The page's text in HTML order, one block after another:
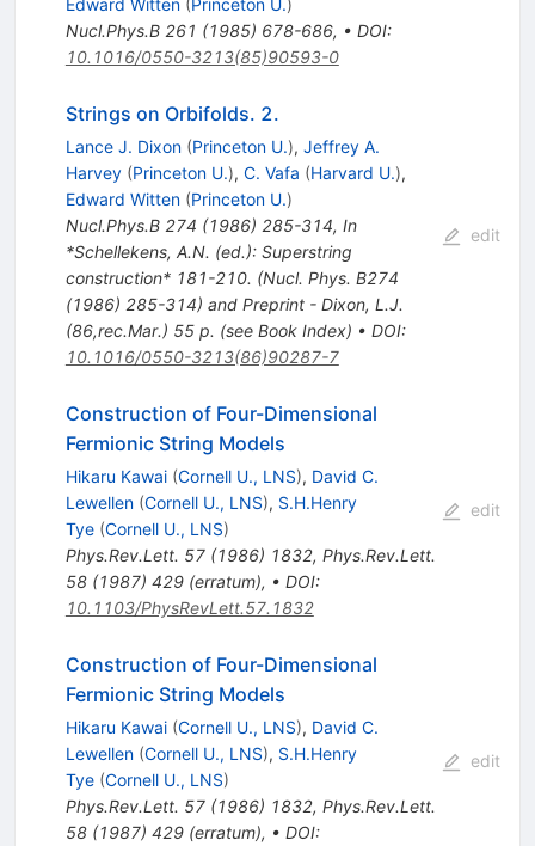
Edward Witten (Princeton U.)
Nucl.Phys.B 261 (1985) 678-686, • DOI:
10.1016/0550-3213(85)90593-0
Strings on Orbifolds. 2.
Lance J. Dixon (Princeton U.), Jeffrey A.
Harvey (Princeton U.), C. Vafa (Harvard U.),
Edward Witten (Princeton U.)
Nucl.Phys.B 274 (1986) 285-314, In
*Schellekens, A.N. (ed.): Superstring
construction* 181-210. (Nucl. Phys. B274
(1986) 285-314) and Preprint - Dixon, L.J.
(86,rec.Mar.) 55 p. (see Book Index) • DOI:
10.1016/0550-3213(86)90287-7
edit
Construction of Four-Dimensional
Fermionic String Models
Hikaru Kawai (Cornell U., LNS), David C.
Lewellen (Cornell U., LNS), S.H.Henry
Tye (Cornell U., LNS)
Phys.Rev.Lett. 57(1986) 1832, Phys.Rev.Lett.
58(1987) 429(erratum), • DOI:
10.1103/PhysRevLett.57.1832
edit
Construction of Four-Dimensional
Fermionic String Models
Hikaru Kawai (Cornell U., LNS), David C.
Lewellen (Cornell U., LNS), S.H.Henry
Tye (Cornell U., LNS)
Phys.Rev.Lett. 57(1986) 1832, Phys.Rev.Lett.
58(1987) 429(erratum), • DOI:
edit